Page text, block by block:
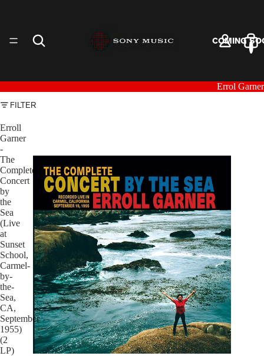
COMING
Errol Garner
FILTER
Erroll
Garner
-
The
Complete
Concert
by
the
Sea
(Live
at
Sunset
School,
Carmel-
by-
the-
Sea,
CA,
September
1955)
(2
LP)